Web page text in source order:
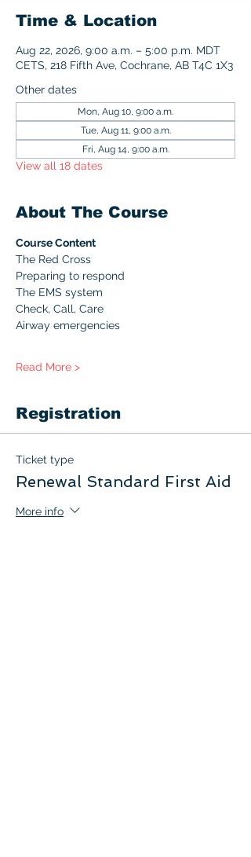
Time & Location
Aug 22, 2026, 9:00 a.m. – 5:00 p.m. MDT
CETS, 218 Fifth Ave, Cochrane, AB T4C 1X3
Other dates
Mon, Aug 10, 9:00 a.m.
Tue, Aug 11, 9:00 a.m.
Fri, Aug 14, 9:00 a.m.
View all 18 dates
About The Course
Course Content
The Red Cross
Preparing to respond
The EMS system
Check, Call, Care
Airway emergencies
Read More >
Registration
Ticket type
Renewal Standard First Aid
More info